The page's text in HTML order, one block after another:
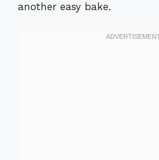
another easy bake.